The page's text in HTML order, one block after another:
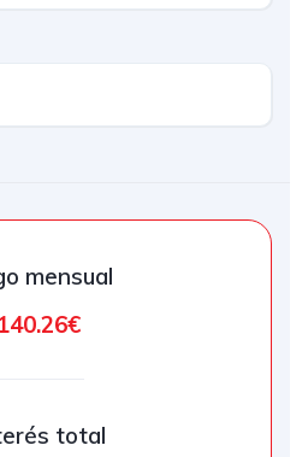
mensual
140.26€
total